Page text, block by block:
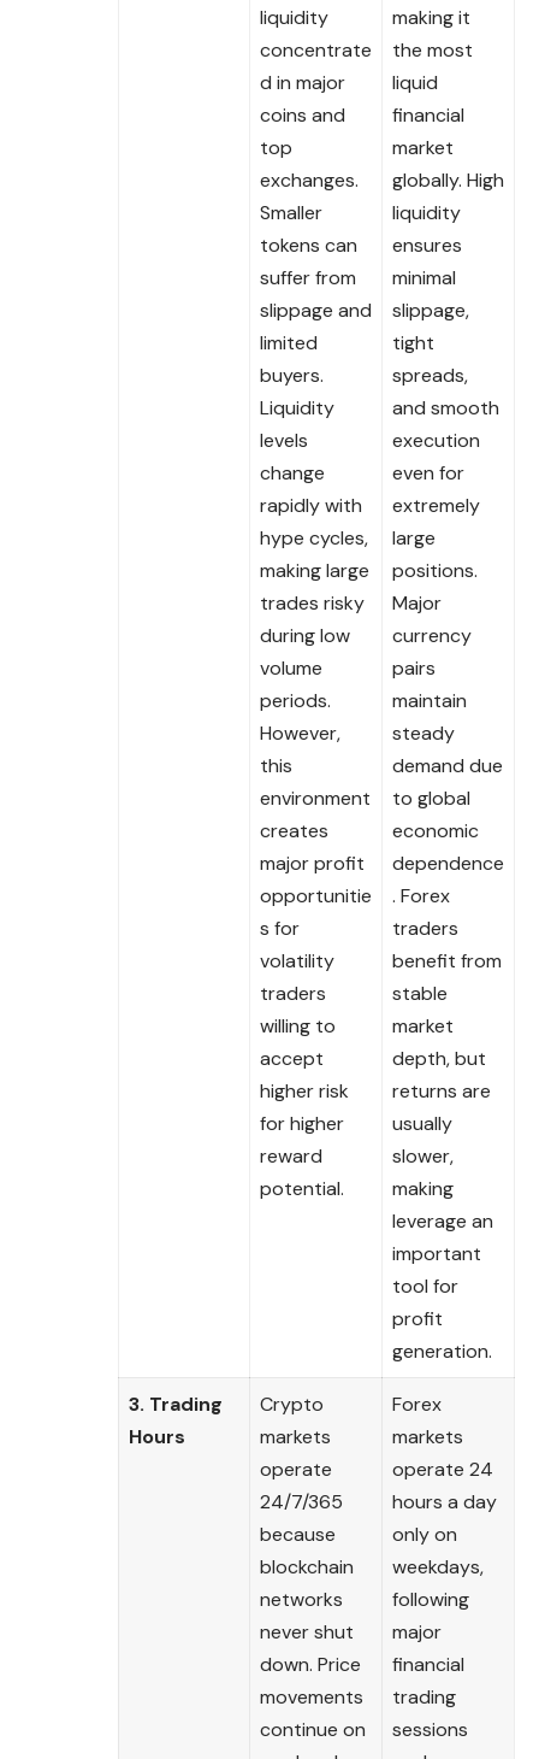
liquidity
concentrate
d in major
coins and
top
exchanges.
Smaller
tokens can
suffer from
slippage and
limited
buyers.
Liquidity
levels
change
rapidly with
hype cycles,
making large
trades risky
during low
volume
periods.
However,
this
environment
creates
major profit
opportunitie
s for
volatility
traders
willing to
accept
higher risk
for higher
reward
potential.
making it
the most
liquid
financial
market
globally. High
liquidity
ensures
minimal
slippage,
tight
spreads,
and smooth
execution
even for
extremely
large
positions.
Major
currency
pairs
maintain
steady
demand due
to global
economic
dependence
. Forex
traders
benefit from
stable
market
depth, but
returns are
usually
slower,
making
leverage an
important
tool for
profit
generation.
3. Trading
Hours
Crypto
markets
operate
24/7/365
because
blockchain
networks
never shut
down. Price
movements
continue on
Forex
markets
operate 24
hours a day
only on
weekdays,
following
major
financial
trading
sessions